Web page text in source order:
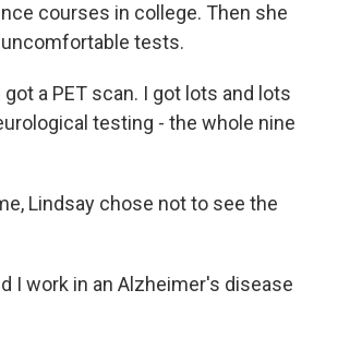
courses in college. Then she
uncomfortable tests.
a PET scan. I got lots and lots
testing - the whole nine
Lindsay chose not to see the
I work in an Alzheimer's disease